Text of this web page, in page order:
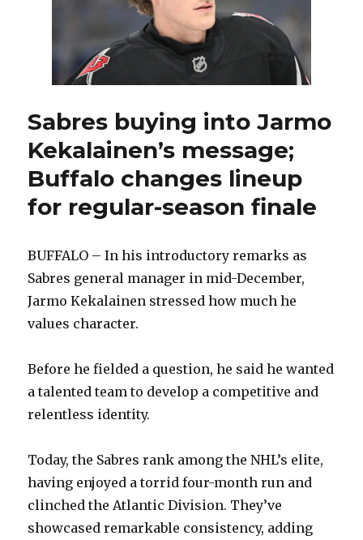
might
have
home
with
Sabres buying into Jarmo
Kekalainen’s message;
Buffalo changes lineup
for regular-season finale
BUFFALO – In his introductory remarks as
Sabres general manager in mid-December,
Jarmo Kekalainen stressed how much he
values character.
Before he fielded a question, he said he wanted
a talented team to develop a competitive and
relentless identity.
Today, the Sabres rank among the NHL’s elite,
having enjoyed a torrid four-month run and
clinched the Atlantic Division. They’ve
showcased remarkable consistency, adding